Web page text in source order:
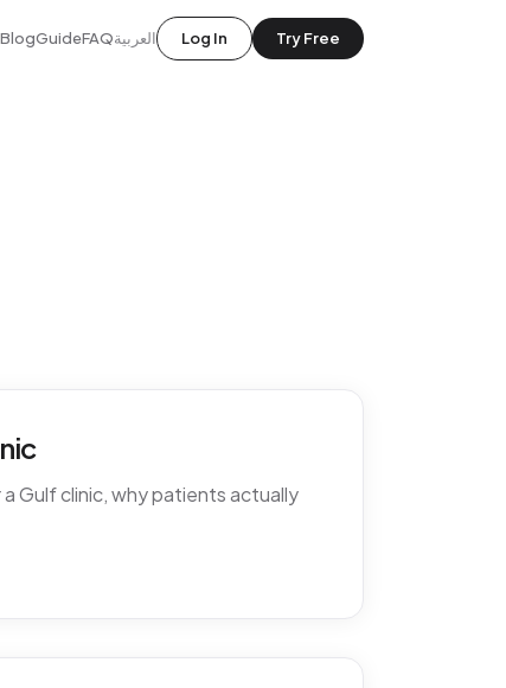
BlogGuideFAQالعربية Log In Try Free
Gulf clinic, why patients actually